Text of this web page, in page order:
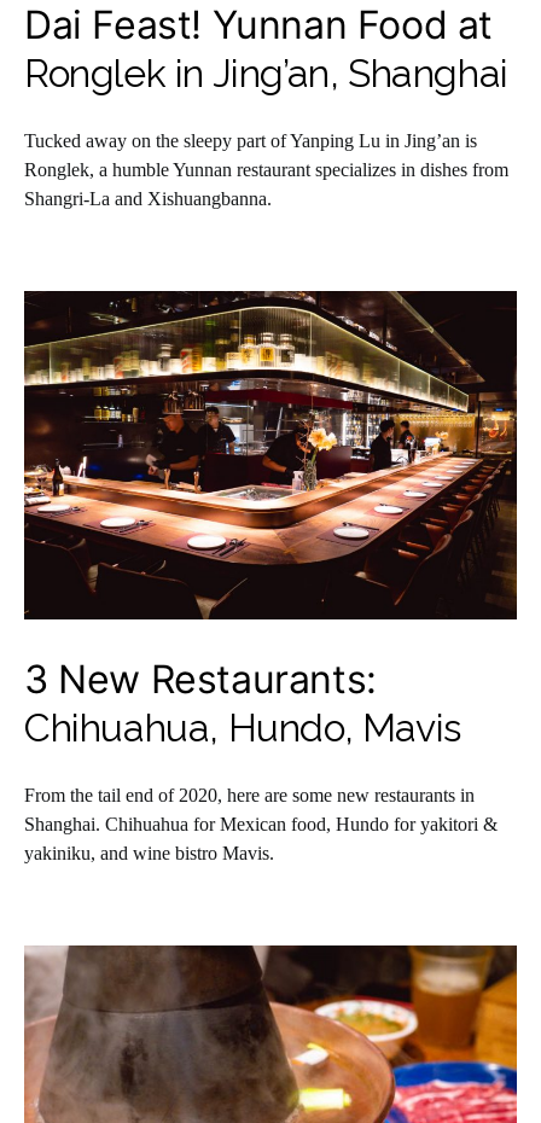
Dai Feast! Yunnan Food at
Ronglek in Jing’an, Shanghai
Tucked away on the sleepy part of Yanping Lu in Jing’an is
Ronglek, a humble Yunnan restaurant specializes in dishes from
Shangri-La and Xishuangbanna.
3 New Restaurants:
Chihuahua, Hundo, Mavis
From the tail end of 2020, here are some new restaurants in
Shanghai. Chihuahua for Mexican food, Hundo for yakitori &
yakiniku, and wine bistro Mavis.